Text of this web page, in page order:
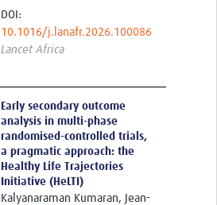
DOI:
10.1016/j.lanafr.2026.100086
Lancet Africa
Early secondary outcome
analysis in multi-phase
randomised-controlled trials,
a pragmatic approach: the
Healthy Life Trajectories
Initiative (HeLTI)
Kalyanaraman Kumaran, Jean-